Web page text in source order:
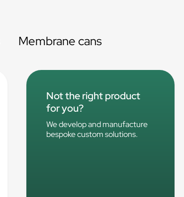
Membrane cans
Not the right product
for you?
We develop and manufacture
bespoke custom solutions.